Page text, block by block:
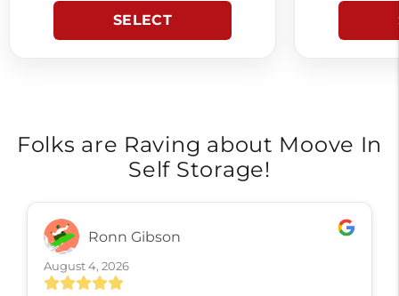
SELECT
Folks are Raving about Moove In
Self Storage!
Ronn Gibson
August 4, 2026